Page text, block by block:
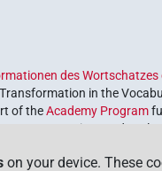
des Wortschatzes
in the
of theAcademy Program
preserve, retrieve and
on your device. These